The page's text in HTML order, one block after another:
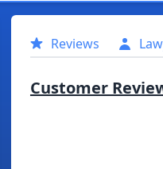
Reviews
Customer